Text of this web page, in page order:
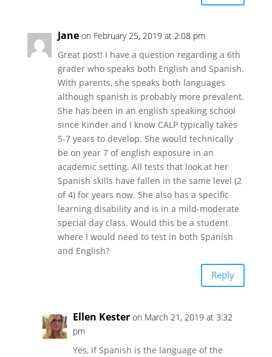
Jane on February 25, 2019 at 2:08 pm
Great post! I have a question regarding a 6th
grader who speaks both English and Spanish.
With parents, she speaks both languages
although spanish is probably more prevalent.
She has been in an english speaking school
since Kinder and I know CALP typically takes
5-7 years to develop. She would technically
be on year 7 of english exposure in an
academic setting. All tests that look at her
Spanish skills have fallen in the same level (2
of 4) for years now. She also has a specific
learning disability and is in a mild-moderate
special day class. Would this be a student
where I would need to test in both Spanish
and English?
Reply
Ellen Kester on March 21, 2019 at 3:32
pm
Yes, if Spanish is the language of the